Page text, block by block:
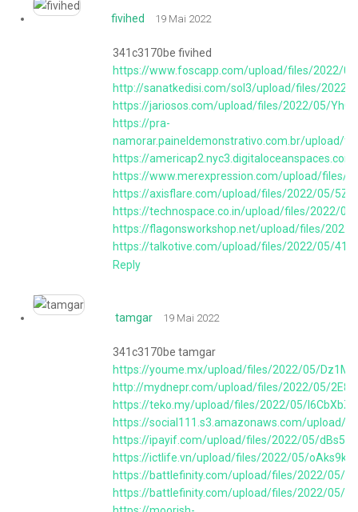
fivihed 19 Mai 2022
341c3170be fivihed
https://www.foscapp.com/upload/files/2022/
http://sanatkedisi.com/sol3/upload/files/2022/
https://jariosos.com/upload/files/2022/05/
https://pra-
namorar.paineldemonstrativo.com.br/upload/
https://
https://www.merexpression.com/upload/files/
https://axisflare.com/upload/files/2022/05/
https://technospace.co.in/upload/files/2022/
https://flagonsworkshop.net/upload/files/2022/
https://talkotive.com/upload/files/2022/05/
Reply
tamgar 19 Mai 2022
341c3170be tamgar
https://youme.mx/upload/files/2022/05/
http://mydnepr.com/upload/files/2022/05/
https://teko.my/upload/files/2022/05/
https://social111.s3.amazonaws.com/upload/
https://ipayif.com/upload/files/2022/05/
https://ictlife.vn/upload/files/2022/05/
https://battlefinity.com/upload/files/2022/05/
https://battlefinity.com/upload/files/2022/05/